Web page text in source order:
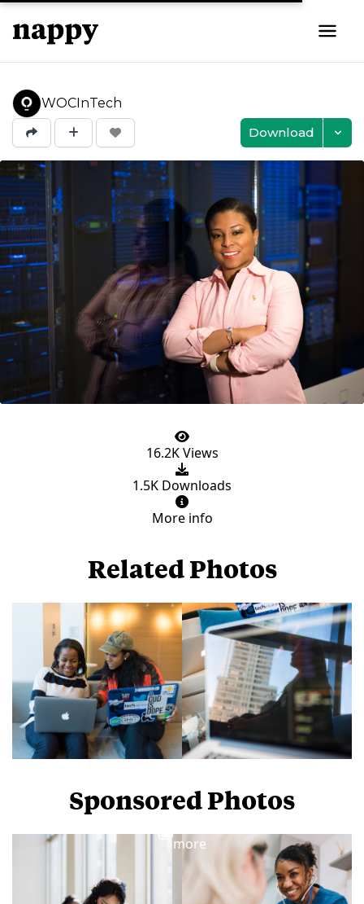
WOCInTech
Download
16.2K Views
1.5K Downloads
More info
Related Photos
Sponsored Photos
more